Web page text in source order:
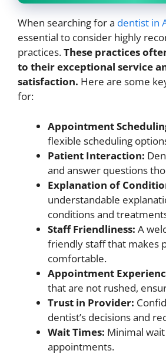
When searching for a dentist in
essential to consider highly
practices.These practices
to their exceptional service
satisfaction. Here are some
for:
Appointment
flexible scheduling
Patient Interaction:
and answer questions
Explanation of
understandable
conditions and
Staff Friendliness: A
friendly staff that makes
comfortable.
Appointment
that are not rushed,
Trust in Provider:
dentist’s decisions and
Wait Times: Minimal
appointments.